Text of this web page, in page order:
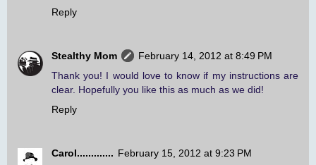
Reply
Stealthy Mom
February 14, 2012 at 8:49 PM
Thank you! I would love to know if my instructions are
clear. Hopefully you like this as much as we did!
Reply
Carol............. February 15, 2012 at 9:23 PM